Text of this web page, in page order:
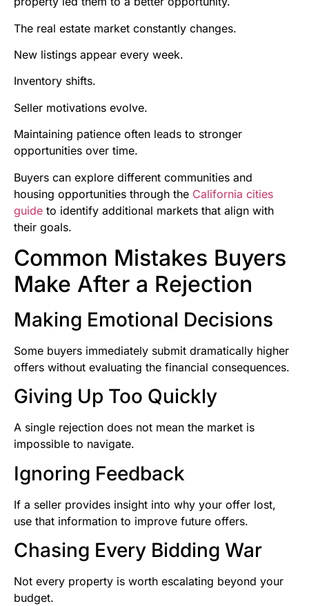
The real estate market constantly changes.
New listings appear every week.
Inventory shifts.
Seller motivations evolve.
Maintaining patience often leads to stronger
opportunities over time.
Buyers can explore different communities and
housing opportunities through the California cities
guide to identify additional markets that align with
their goals.
Common Mistakes Buyers
Make After a Rejection
Making Emotional Decisions
Some buyers immediately submit dramatically higher
offers without evaluating the financial consequences.
Giving Up Too Quickly
A single rejection does not mean the market is
impossible to navigate.
Ignoring Feedback
If a seller provides insight into why your offer lost,
use that information to improve future offers.
Chasing Every Bidding War
Not every property is worth escalating beyond your
budget.